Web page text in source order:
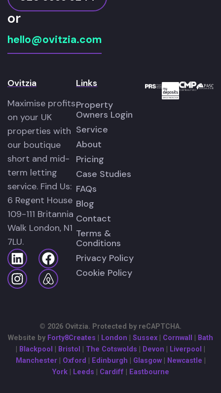
or
hello@ovitzia.com
Ovitzia
Maximise profits
on your UK
properties with
our boutique
short and mid-
term letting
service. Find Us:
6 Regent House
109-111 Britannia
Walk London, N1
7LU.
Links
Property
Owners Login
Service
About
Pricing
Case Studies
FAQs
Blog
Contact
Terms &
Conditions
Privacy Policy
Cookie Policy
© 2026 Ovitzia. Protected by reCAPTCHA.
Website by Forty8Creates London Sussex Cornwall
Bath
Blackpool Bristol The Cotswolds Devon Liverpool
Manchester| Oxford Edinburgh Glasgow| Newcastle
York| Leeds Cardiff Eastbourne